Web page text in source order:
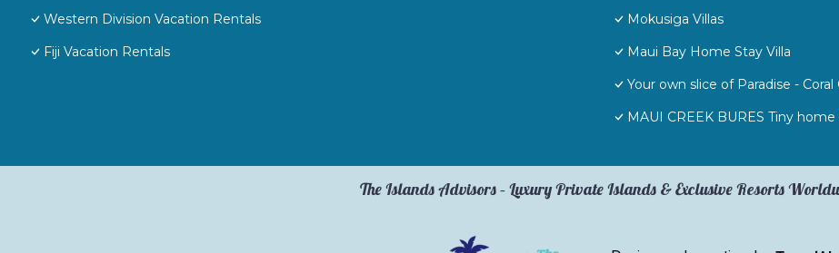
Western Division Vacation Rentals
Fiji Vacation Rentals
Mokusiga Villas
Maui Bay Home Stay Villa
Your own slice of Paradise -
MAUI CREEK BURES Tiny
The Islands Advisors – Luxury Private Islands & Exclusive Resorts